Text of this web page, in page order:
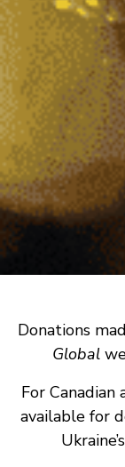
Donations
Global
For
available for
Ukraine’s